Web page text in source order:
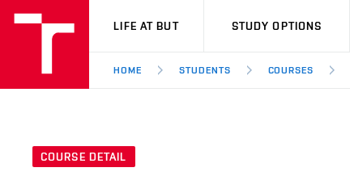
VUT
LIFE AT BUT STUDY OPTIONS
HOME STUDENTS COURSES
COURSE DETAIL